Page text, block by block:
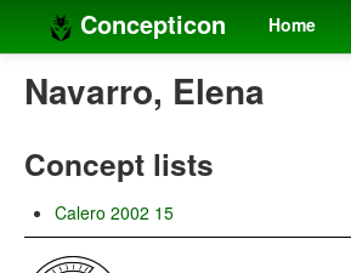
Concepticon Home
Navarro, Elena
Concept lists
Calero 2002 15